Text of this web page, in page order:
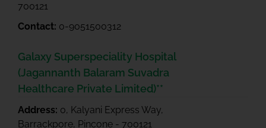
700121
Contact: 0-9051500312
Galaxy Superspeciality Hospital
(Jagannanth Balaram Suvadra
Healthcare Private Limited)**
Address: 0, Kalyani Express Way,
Barrackpore, Pincone - 700121